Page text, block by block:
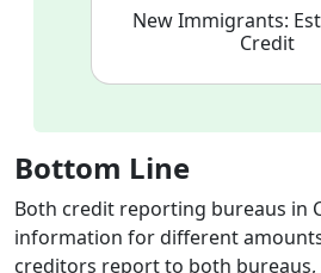
New Immigrants:
Credit
Bottom Line
Both credit reporting bureaus in
information for different
creditors report to both